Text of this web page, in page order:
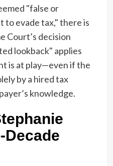
"false or
evade tax," there is
Court’s decision
lookback" applies
is at play—even if the
by a hired tax
knowledge.
Decade